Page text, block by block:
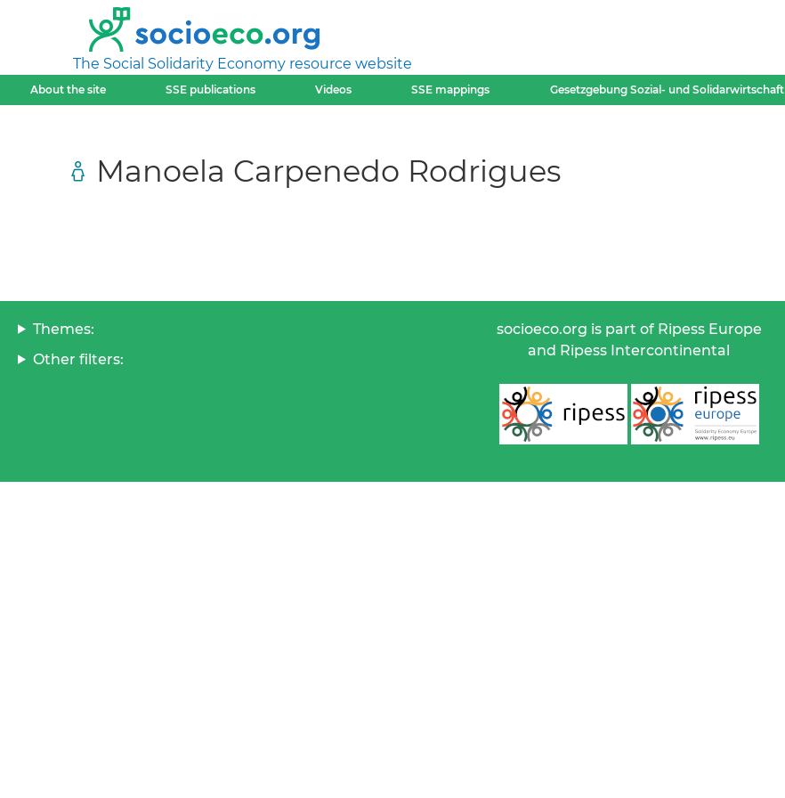
The Social Solidarity Economy resource website
About the site SSE publications Videos SSE mappings Gesetzgebung Sozial- und Solidarwirtschaft
Manoela Carpenedo Rodrigues
Themes:
Other filters:
socioeco.org is part of Ripess Europe
and Ripess Intercontinental